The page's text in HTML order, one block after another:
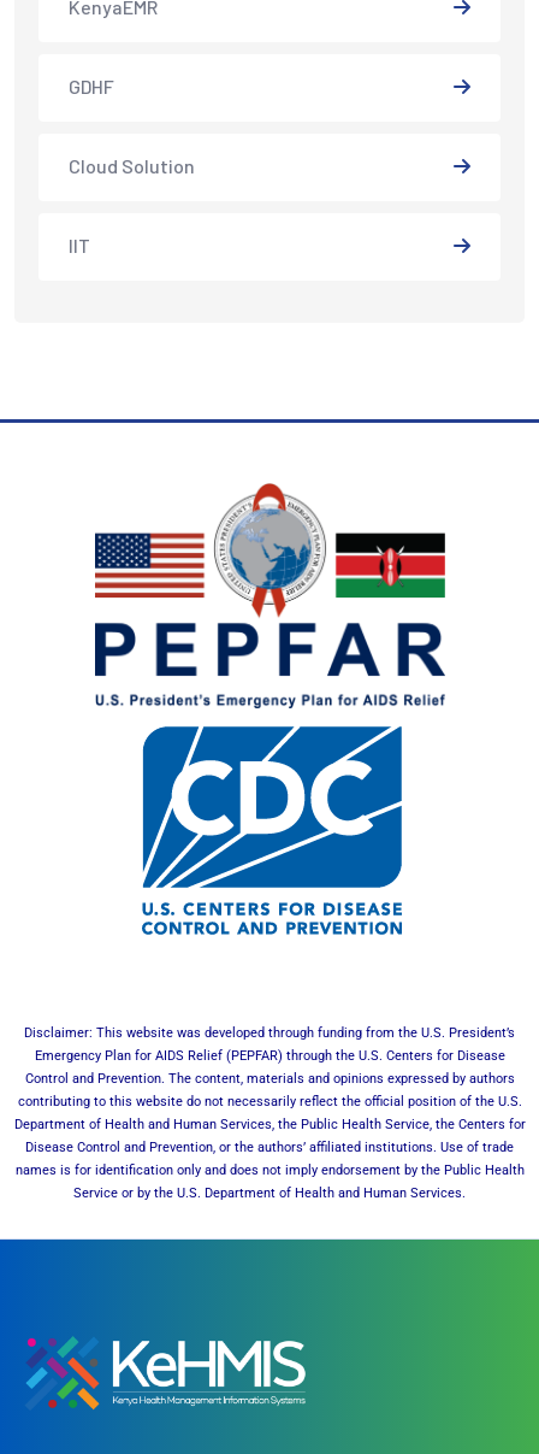
KenyaEMR
GDHF
Cloud Solution
IIT
Disclaimer: This website was developed through funding from the U.S. President’s
Emergency Plan for AIDS Relief (PEPFAR) through the U.S. Centers for Disease
Control and Prevention. The content, materials and opinions expressed by authors
contributing to this website do not necessarily reflect the official position of the U.S.
Department of Health and Human Services, the Public Health Service, the Centers for
Disease Control and Prevention, or the authors’ affiliated institutions. Use of trade
names is for identification only and does not imply endorsement by the Public Health
Service or by the U.S. Department of Health and Human Services.